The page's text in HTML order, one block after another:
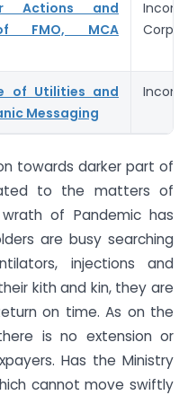
Actions and
FMO, MCA
of Utilities and
Messaging
towards darker part of
to the matters of
of Pandemic has
are busy searching
injections and
kith and kin, they are
on time. As on the
is no extension or
Has the Ministry
cannot move swiftly